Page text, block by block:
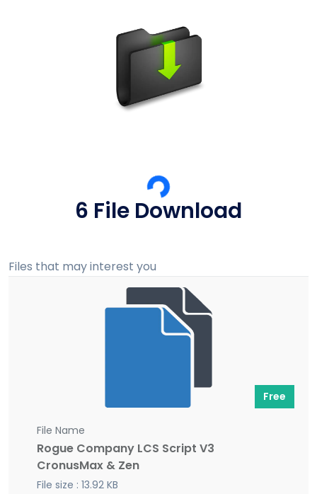
6 File Download
Files that may interest you
Free
File Name
Rogue Company LCS Script V3
CronusMax & Zen
File size : 13.92 KB